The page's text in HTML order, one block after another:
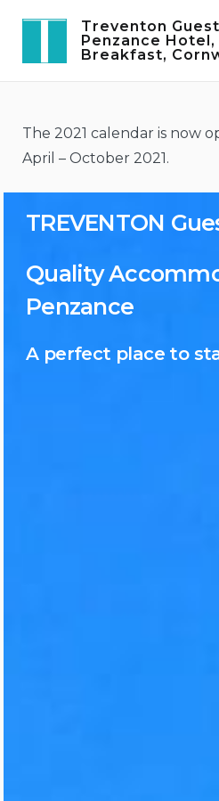
content
Treventon
Penzance Hotel,
Breakfast,
The 2021 calendar is now
April – October 2021.
TREVENTON
Quality
Penzance
A perfect place to